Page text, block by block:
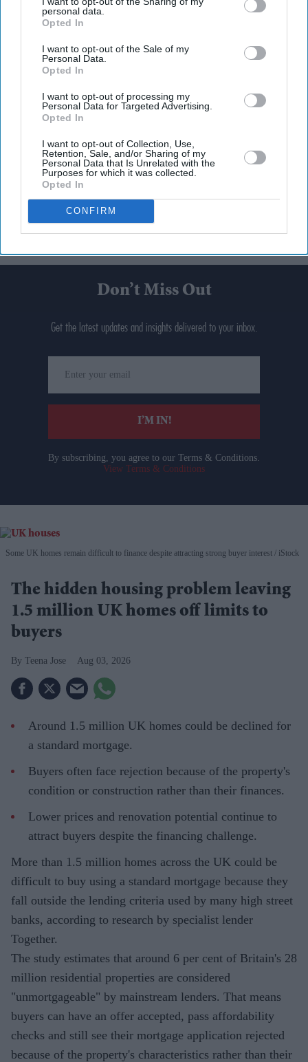
personal data.
Opted In
I want to opt-out of the Sale of my
Personal Data.
Opted In
I want to opt-out of processing my
Personal Data for Targeted Advertising.
Opted In
I want to opt-out of Collection, Use,
Retention, Sale, and/or Sharing of my
Personal Data that Is Unrelated with the
Purposes for which it was collected.
Opted In
CONFIRM
Don’t Miss Out
Get the latest updates and insights delivered to your inbox.
your
email
I’M IN!
By subscribing, you agree to our Terms & Conditions.
View Terms & Conditions
Some UK homes remain difficult to finance despite attracting strong buyer interest iStock
The hidden housing problem leaving
1.5 million UK homes off limits to
buyers
Teena Jose Aug 03, 2026
Around 1.5 million UK homes could be declined for
a standard mortgage.
Buyers often face rejection because of the property's
condition or construction rather than their finances.
Lower prices and renovation potential continue to
attract buyers despite the financing challenge.
More than 1.5 million homes across the UK could be
difficult to buy using a standard mortgage because they
fall outside the lending criteria used by many high street
banks, according to research by specialist lender
Together.
The study estimates that around 6 per cent of Britain's 28
million residential properties are considered
"unmortgageable" by mainstream lenders. That means
buyers can have an offer accepted, pass affordability
checks and still see their mortgage application rejected
because of the property's characteristics rather than their